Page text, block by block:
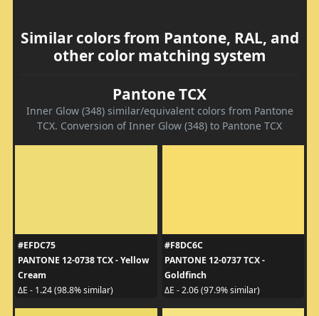
Similar colors from Pantone, RAL, and
other color matching system
Pantone TCX
Inner Glow (348) similar/equivalent colors from Pantone
TCX. Conversion of Inner Glow (348) to Pantone TCX
#EFDC75
PANTONE 12-0738 TCX - Yellow
Cream
ΔE - 1.24 (98.8% similar)
#F8DC6C
PANTONE 12-0737 TCX -
Goldfinch
ΔE - 2.06 (97.9% similar)